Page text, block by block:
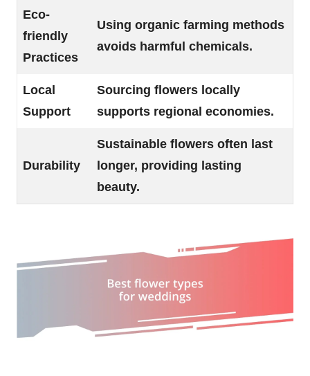
Eco-
friendly
Practices
Using organic farming methods
avoids harmful chemicals.
Local
Support
Sourcing flowers locally
supports regional economies.
Durability
Sustainable flowers often last
longer, providing lasting
beauty.